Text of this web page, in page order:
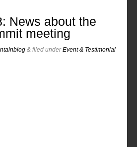
News about the
meeting
& filed underEvent & Testimonial